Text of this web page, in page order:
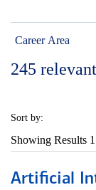
Career Area
245
Sort by:
Showing Results
Artificial